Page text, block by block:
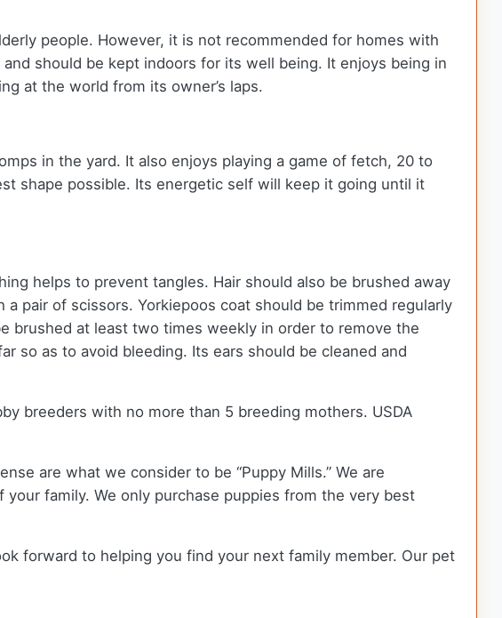
people. However, it is not recommended for homes with
should be kept indoors for its well being. It enjoys being in
at the world from its owner’s laps.
in the yard. It also enjoys playing a game of fetch, 20 to
shape possible. Its energetic self will keep it going until it
helps to prevent tangles. Hair should also be brushed away
pair of scissors. Yorkiepoos coat should be trimmed regularly
brushed at least two times weekly in order to remove the
so as to avoid bleeding. Its ears should be cleaned and
breeders with no more than 5 breeding mothers. USDA
are what we consider to be “Puppy Mills.” We are
family. We only purchase puppies from the very best
forward to helping you find your next family member. Our pet